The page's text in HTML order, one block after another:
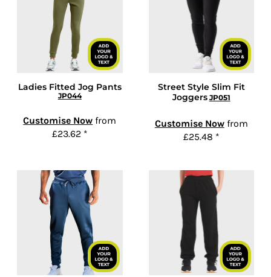
Ladies Fitted Jog Pants
JP044
Customise Now from
£23.62 *
Street Style Slim Fit
Joggers JP051
Customise Nowfrom
£25.48 *